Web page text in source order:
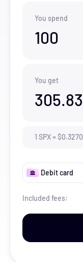
You spend
100
You get
305.83
1 SPX=$0.3270
Debit card
Included fees: